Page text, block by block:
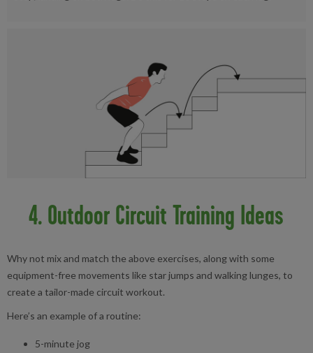
4. Outdoor Circuit Training Ideas
Why not mix and match the above exercises, along with some
equipment-free movements like star jumps and walking lunges, to
create a tailor-made circuit workout.
Here’s an example of a routine:
5-minute jog